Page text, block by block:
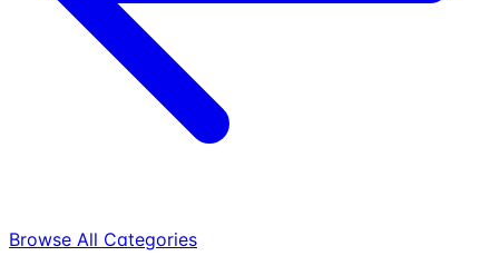
Browse All Categories